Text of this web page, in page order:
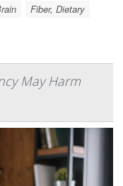
Fiber, Dietary
May Harm